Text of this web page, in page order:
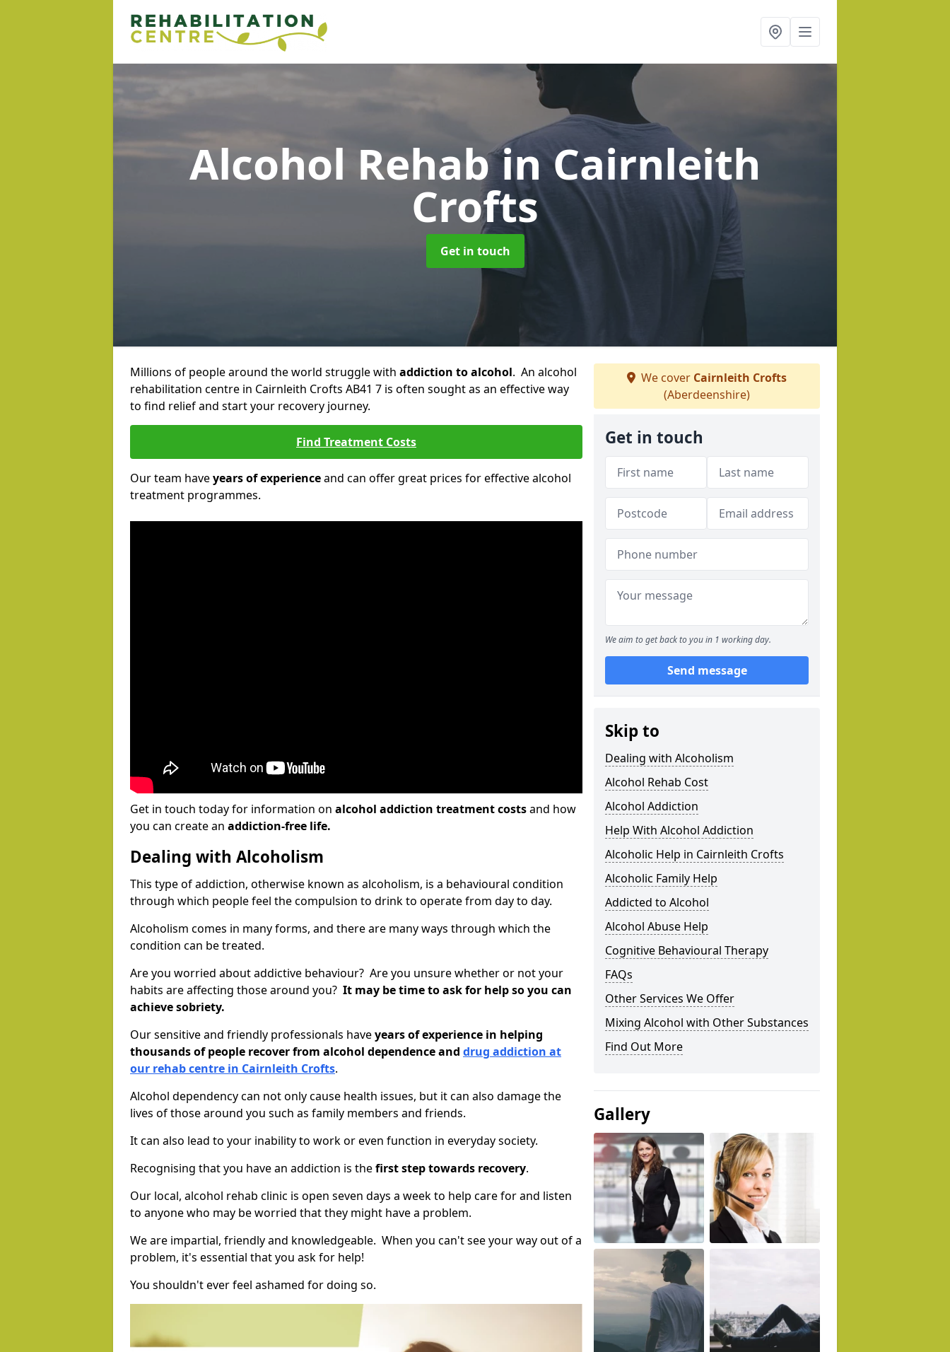
Alcohol Rehabin Cairnleith
Crofts
Get in touch
Millions of people around the world struggle with addiction to alcohol. An alcohol
rehabilitation centre in Cairnleith Crofts AB41 7 is often sought as an effective way
to find relief and start your recovery journey.
Find Treatment Costs
Our team haveyears of experienceand can offer great prices for effective alcohol
treatment programmes.
Get in touch today for information on alcohol addiction treatment costsand how
you can create an addiction-free life.
Dealing with Alcoholism
This type of addiction, otherwise known as alcoholism, is a behavioural condition
through which people feel the compulsion to drink to operate from day to day.
Alcoholism comes in many forms, and there are many ways through which the
condition can be treated.
Are you worried about addictive behaviour? Are you unsure whether or not your
habits are affecting those around you? It may be time to ask for help so you can
achieve sobriety.
Our sensitive and friendly professionals haveyears of experience in helping
thousands of people recover from alcohol dependence and drug addiction at
our rehab centre in Cairnleith Crofts.
Alcohol dependency can not only cause health issues, but it can also damage the
lives of those around you such as family members and friends.
It can also lead to your inability to work or even function in everyday society.
Recognising that you have an addiction is thefirst step towards recovery.
Our local, alcohol rehab clinic is open seven days a week to help care for and listen
to anyone who may be worried that they might have a problem.
We are impartial, friendly and knowledgeable. When you can't see your way out of a
problem, it's essential that you ask for help!
You shouldn't ever feel ashamed for doing so.
We cover Cairnleith Crofts
(Aberdeenshire)
Get in touch
We aim to get back to you in 1 working day.
Send message
Skip to
Dealing with Alcoholism
Alcohol Rehab Cost
Alcohol Addiction
Help With Alcohol Addiction
Alcoholic Help in Cairnleith Crofts
Alcoholic Family Help
Addicted to Alcohol
Alcohol Abuse Help
Cognitive Behavioural Therapy
FAQs
Other Services We Offer
Mixing Alcohol with Other Substances
Find Out More
Gallery